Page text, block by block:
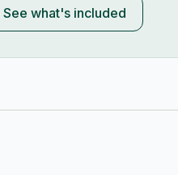
See what's included